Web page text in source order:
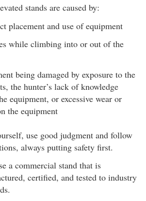
stands are caused by:
placement and use of equipment
while climbing into or out of the
being damaged by exposure to the
the hunter’s lack of knowledge
equipment, or excessive wear or
the equipment
use good judgment and follow
always putting safety first.
a commercial stand that is
certified, and tested to industry